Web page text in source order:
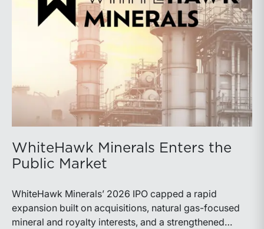
WhiteHawk Minerals Enters the
Public Market
WhiteHawk Minerals’ 2026 IPO capped a rapid
expansion built on acquisitions, natural gas-focused
mineral and royalty interests, and a strengthened